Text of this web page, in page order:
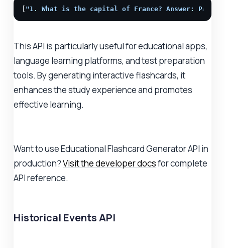
"1. What is the capital of France? Answer: Paris"
This API is particularly useful for educational apps,
language learning platforms, and test preparation
tools. By generating interactive flashcards, it
enhances the study experience and promotes
effective learning.
Want to use Educational Flashcard Generator API in
production?Visit the developer docsfor complete
API reference.
Historical Events API